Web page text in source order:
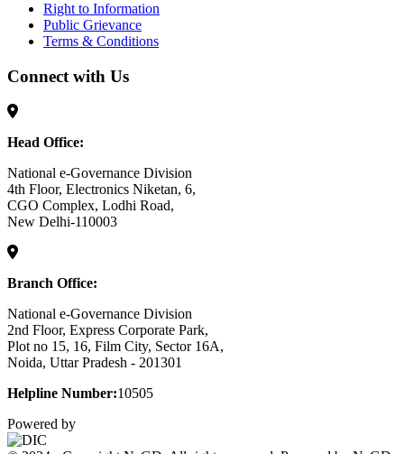
Right to Information
Public Grievance
Terms & Conditions
Connect with Us
Head Office:
National e-Governance Division
4th Floor, Electronics Niketan, 6,
CGO Complex, Lodhi Road,
New Delhi-110003
Branch Office:
National e-Governance Division
2nd Floor, Express Corporate Park,
Plot no 15, 16, Film City, Sector 16A,
Noida, Uttar Pradesh - 201301
Helpline Number:10505
Powered by